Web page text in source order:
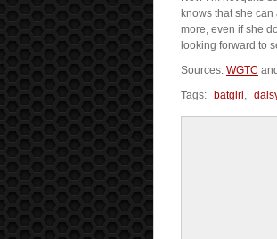
knows that she
more, even if she
looking forward to
Sources: WGTC
Tags: batgirl